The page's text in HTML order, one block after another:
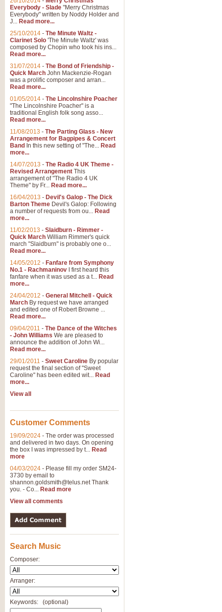
Everybody - Slade "Merry Christmas
Everybody" written by Noddy Holder and
J... Read more...
25/10/2014 - The Minute Waltz -
Clarinet Solo 'The Minute Waltz' was
composed by Chopin who took his ins...
Read more...
31/07/2014 - The Bond of Friendship -
Quick March John Mackenzie-Rogan
was a prolific composer and arran...
Read more...
01/05/2014 - The Lincolnshire Poacher
"The Lincolnshire Poacher" is a
traditional English folk song asso...
Read more...
11/08/2013 - The Parting Glass - New
Arrangement for Bagpipes & Concert
Band In this new setting of "The... Read
more...
14/07/2013 - The Radio 4 UK Theme -
Revised Arrangement This
arrangement of "The Radio 4 UK
Theme" by Fr... Read more...
16/04/2013 - Devil's Galop - The Dick
Barton Theme Devil's Galop: Following
a number of requests from ou... Read
more...
11/02/2013 - Slaidburn - Rimmer -
Quick March William Rimmer's quick
march "Slaidburn" is probably one o...
Read more...
14/05/2012 - Fanfare from Symphony
No.1 - Rachmaninov I first heard this
fanfare when it was used as a t... Read
more...
24/04/2012 - General Mitchell - Quick
March By request we have arranged
and edited one of Robert Browne ...
Read more...
09/04/2011 - The Dance of the Witches
- John Williams We are pleased to
announce the addition of John Wi...
Read more...
29/01/2011 - Sweet Caroline By popular
request the final section of "Sweet
Caroline" has been edited wit... Read
more...
View all
Customer Comments
19/09/2024 - The order was processed
and delivered in two days. On opening
the box I was impressed by t... Read
more
04/03/2024 - Please fill my order SM24-
3730 by email to
shannon.goldsmith@telus.netThank
you. - Co... Read more
View all comments
Search Music
Composer:
Arranger:
Keywords: (optional)